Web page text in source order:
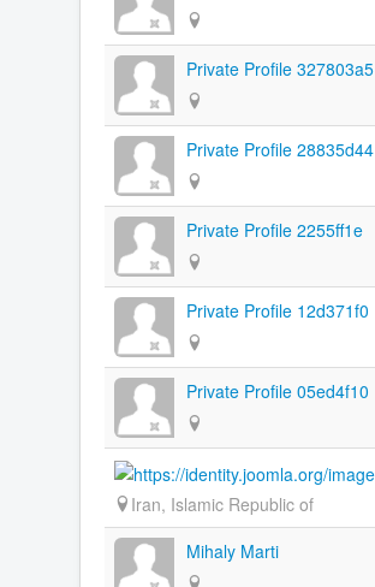
Private Profile 327803a5
Private Profile 28835d44
Private Profile 2255ff1e
Private Profile 12d371f0
Private Profile 05ed4f10
Iran, Islamic Republic of
Mihaly Marti